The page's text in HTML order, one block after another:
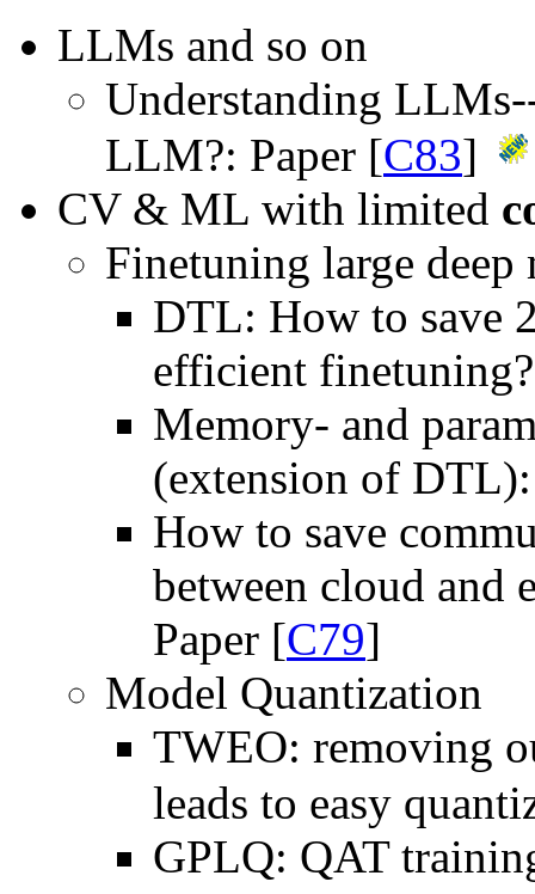
LLMs and so on
Understanding
LLM?: Paper [C83]
CV & ML with limited
Finetuning large deep
DTL: How to save
efficient
Memory- and
(extension of
How to save
between cloud and
Paper [C79]
Model Quantization
TWEO: removing
leads to easy
GPLQ: QAT